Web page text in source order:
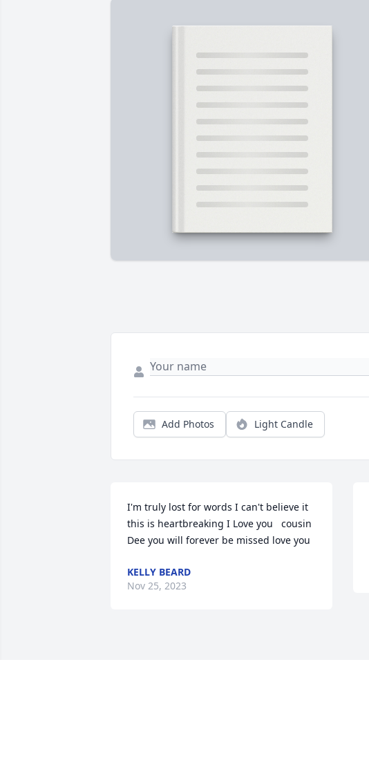
Add Photos Light Candle
I'm truly lost for words I can't believe it
this is heartbreaking I Love you   cousin
Dee you will forever be missed love you
KELLY BEARD
Nov 25, 2023